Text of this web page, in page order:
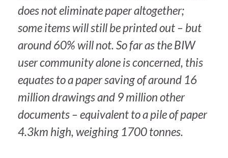
does not eliminate paper altogether;
some items will still be printed out – but
around 60% will not. So far as the BIW
user community alone is concerned, this
equates to a paper saving of around 16
million drawings and 9 million other
documents – equivalent to a pile of paper
4.3km high, weighing 1700 tonnes.